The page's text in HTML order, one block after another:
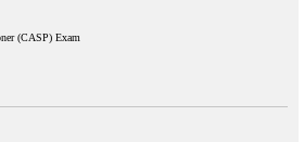
(CASP) Exam